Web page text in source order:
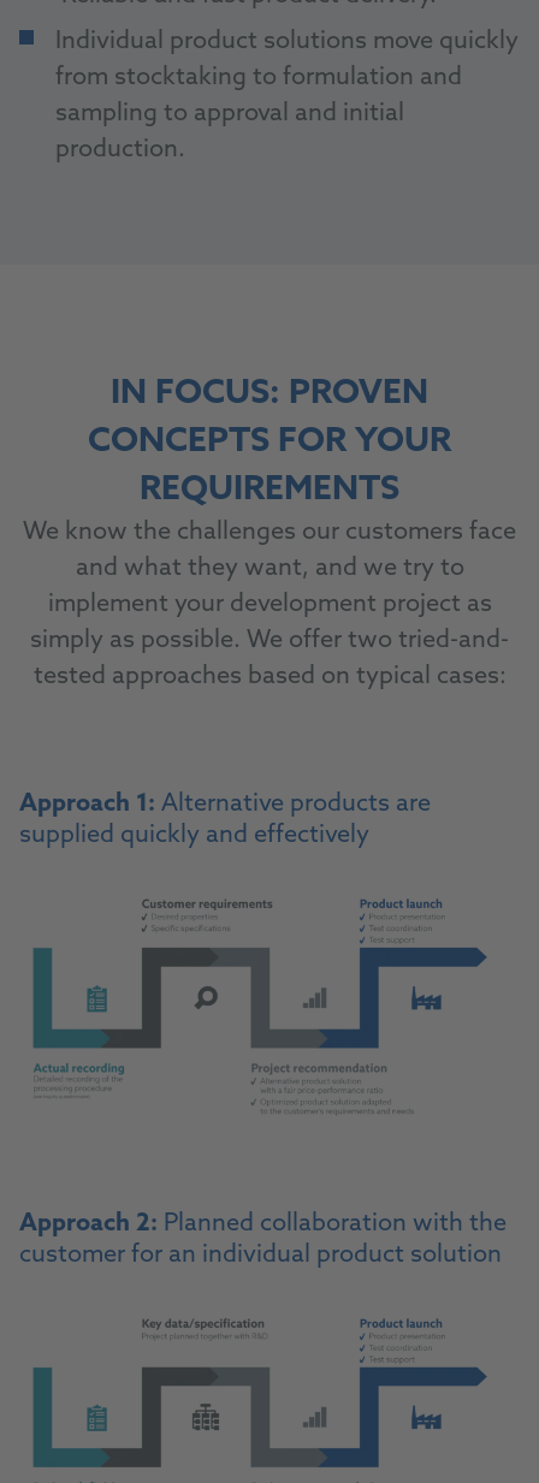
Individual product solutions move quickly
from stocktaking to formulation and
sampling to approval and initial
production.
IN FOCUS: PROVEN
CONCEPTS FOR YOUR
REQUIREMENTS
We know the challenges our customers face
and what they want, and we try to
implement your development project as
simply as possible. We offer two tried-and-
tested approaches based on typical cases:
Approach 1: Alternative products are
supplied quickly and effectively
Approach 2: Planned collaboration with the
customer for an individual product solution